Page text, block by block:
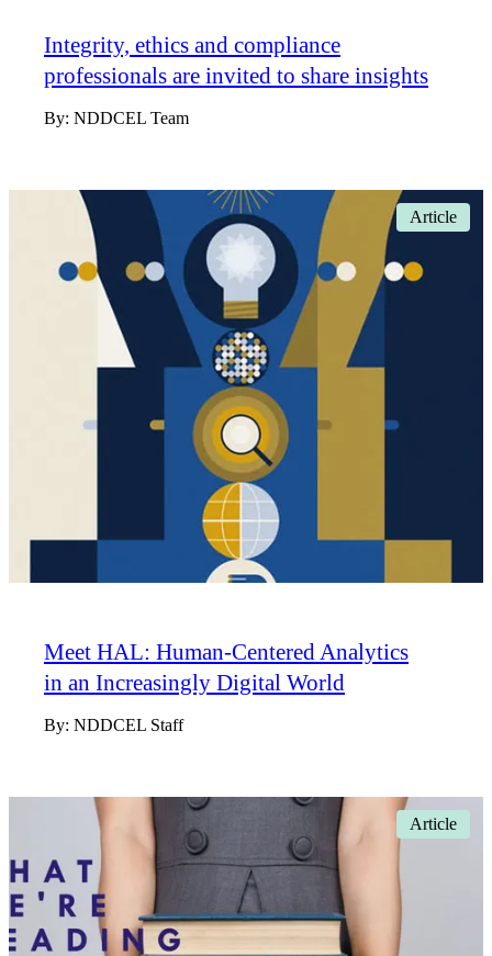
Integrity, ethics and compliance
professionals are invited to share insights
By: NDDCEL Team
Article
Meet HAL: Human-Centered Analytics
in an Increasingly Digital World
By: NDDCEL Staff
Article